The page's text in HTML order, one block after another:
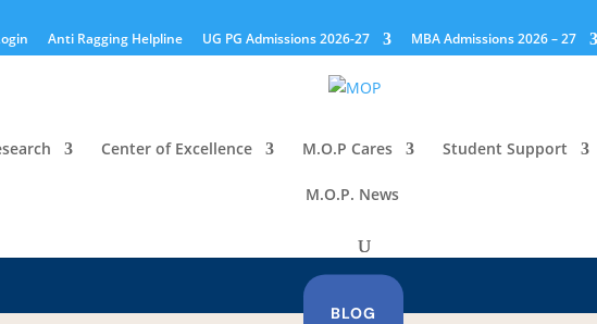
Anti Ragging Helpline UG PG Admissions 2026-27 MBA Admissions 2026 – 27
Center of Excellence M.O.P Cares Student Support
M.O.P. News
BLOG